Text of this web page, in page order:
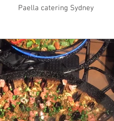
Paella catering Sydney